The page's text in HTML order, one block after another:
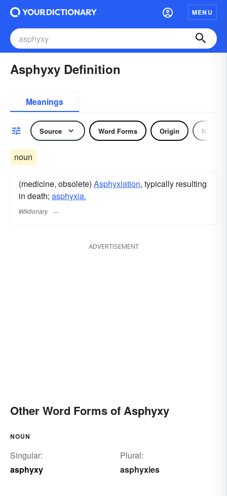
MENU
Asphyxy Definition
Meanings
Source Word Forms Origin Noun
noun
(medicine, obsolete) Asphyxiation, typically resulting
in death; asphyxia.
Wiktionary
ADVERTISEMENT
Other Word Forms of Asphyxy
NOUN
Singular:
asphyxy
Plural:
asphyxies